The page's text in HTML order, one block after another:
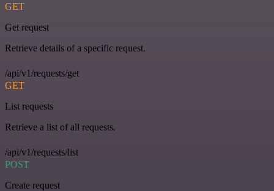
GET
Get request
Retrieve details of a specific request.
/api/v1/requests/get
GET
List requests
Retrieve a list of all requests.
/api/v1/requests/list
POST
Create request